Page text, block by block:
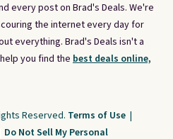
every post on Brad's Deals. We're
the internet every day for
everything. Brad's Deals isn't a
you find the best deals online,
Reserved. Terms of Use |
Do Not Sell My Personal